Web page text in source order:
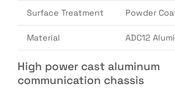
Surface Treatment Powder
Material ADC12
High power cast aluminum
communication chassis